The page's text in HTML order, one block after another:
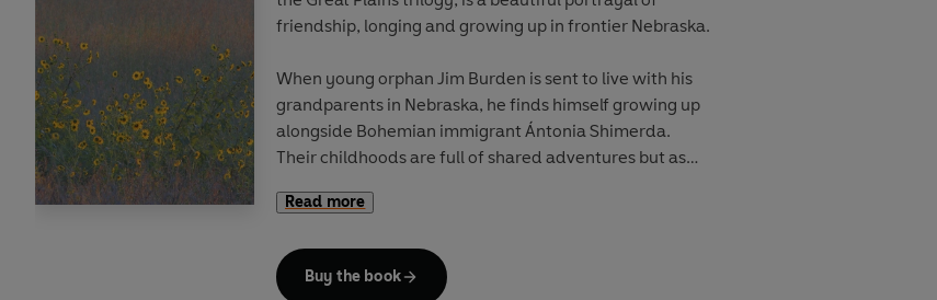
friendship, longing and growing up in frontier Nebraska.
When young orphan Jim Burden is sent to live with his
grandparents in Nebraska, he finds himself growing up
alongside Bohemian immigrant Ántonia Shimerda.
Their childhoods are full of shared adventures but as
poverty of the Shimerda family. Yet Jim will never
remarkable free spirit.
Read more
Buy the book